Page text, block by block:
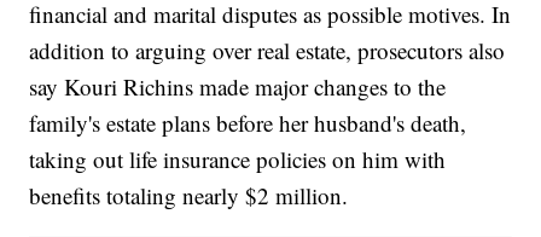
financial and marital disputes as possible motives. In
addition to arguing over real estate, prosecutors also
say Kouri Richins made major changes to the
family's estate plans before her husband's death,
taking out life insurance policies on him with
benefits totaling nearly $2 million.